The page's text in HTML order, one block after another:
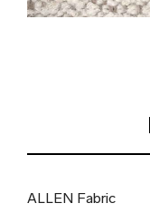
ALLEN Fabric